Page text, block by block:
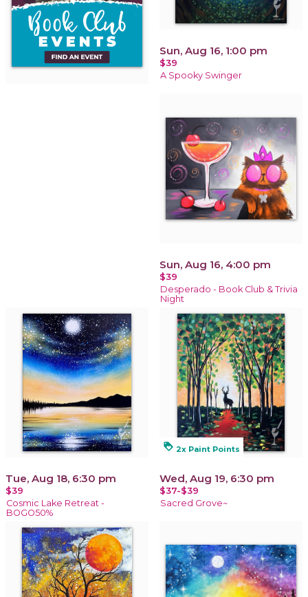
Sun, Aug 16, 1:00 pm
$39
A Spooky Swinger
Sun, Aug 16, 4:00 pm
$39
Desperado - Book Club & Trivia
Night
Tue, Aug 18, 6:30 pm
$39
Cosmic Lake Retreat -
BOGO50%
loyalty 2x Paint Points
Wed, Aug 19, 6:30 pm
$37-$39
Sacred Grove~